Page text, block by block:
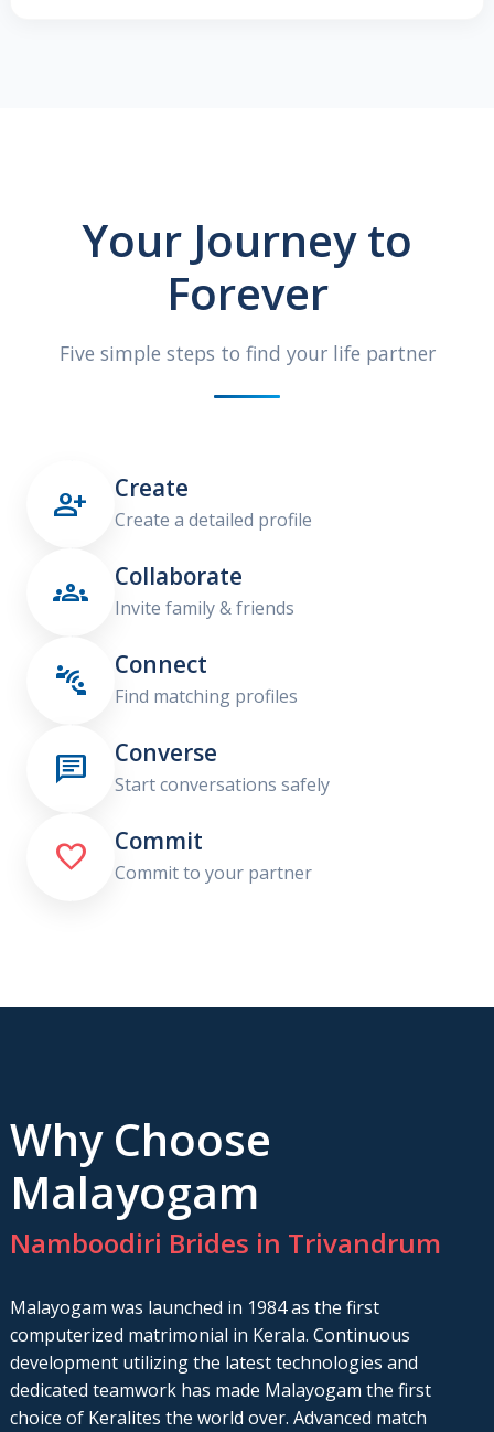
Your Journey to
Forever
Five simple steps to find your life partner
 Create
Create a detailed profile
 Collaborate
Invite family & friends
 Connect
Find matching profiles
 Converse
Start conversations safely
 Commit
Commit to your partner
Why Choose
Malayogam
Namboodiri Brides in Trivandrum
Malayogam was launched in 1984 as the first
computerized matrimonial in Kerala. Continuous
development utilizing the latest technologies and
dedicated teamwork has made Malayogam the first
choice of Keralites the world over. Advanced match